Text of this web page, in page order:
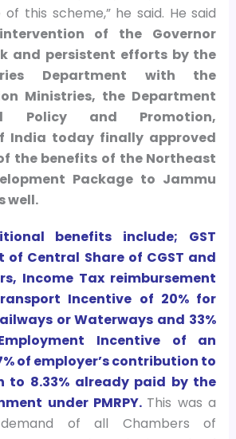
this scheme,” he said. He said
of the Governor
and persistent efforts by the
Department with the
Ministries, the Department
Policy and Promotion,
India today finally approved
the benefits of the Northeast
Package to Jammu
well.
benefits include; GST
of Central Share of CGST and
Income Tax reimbursement
Incentive of 20% for
or Waterways and 33%
Incentive of an
of employer’s contribution to
to 8.33% already paid by the
under PMRPY. This was a
demand of all Chambers of